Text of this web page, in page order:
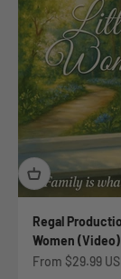
Regal
Women (Video)
Sale price
From $29.99